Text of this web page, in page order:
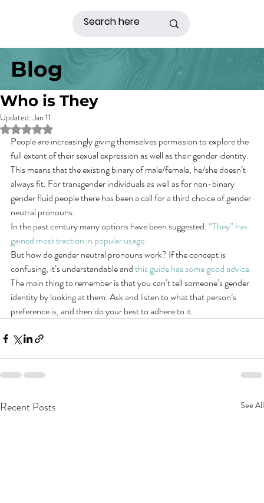
Blog
Who is They
Updated:Jan 11
Rated NaN out of 5 stars.
People are increasingly giving themselves permission to explore the
full extent of their sexual expression as well as their gender identity.
This means that the existing binary of male/female, he/she doesn’t
always fit. For transgender individuals as well as for non-binary
gender fluid people there has been a call for a third choice of gender
neutral pronouns.
In the past century many options have been suggested. “They” has
gained most traction in popular usage.
But how do gender neutral pronouns work? If the concept is
confusing, it’s understandable and this guide has some good advice.
The main thing to remember is that you can’t tell someone’s gender
identity by looking at them. Ask and listen to what that person’s
preference is, and then do your best to adhere to it.
Recent Posts See All